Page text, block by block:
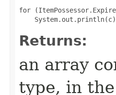
for
Returns:
an array
type, in